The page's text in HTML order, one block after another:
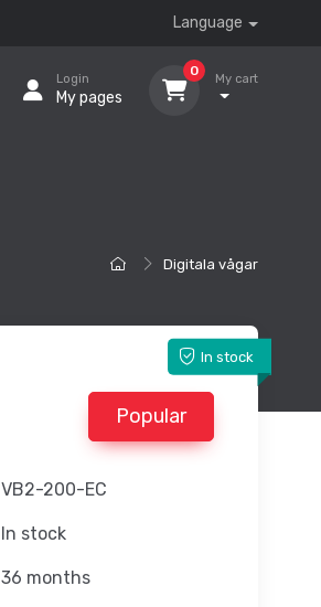
Language
Login
My pages
0
My cart
Digitala vågar
In stock
Popular
VB2-200-EC
In stock
36 months